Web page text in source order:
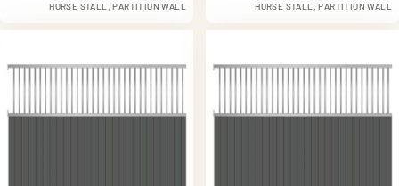
HORSE STALL, PARTITION WALL HORSE STALL, PARTITION WALL